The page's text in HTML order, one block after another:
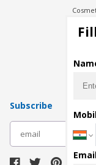
Subscribe